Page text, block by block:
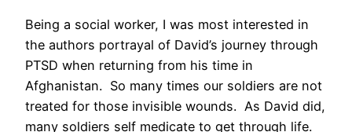
Being a social worker, I was most interested in
the authors portrayal of David’s journey through
PTSD when returning from his time in
Afghanistan. So many times our soldiers are not
treated for those invisible wounds. As David did,
many soldiers self medicate to get through life.